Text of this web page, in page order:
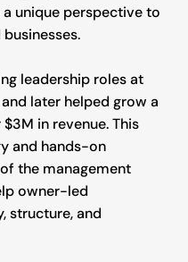
unique perspective to
leadership roles at
later helped grow a
in revenue. This
and hands-on
the management
owner-led
structure, and